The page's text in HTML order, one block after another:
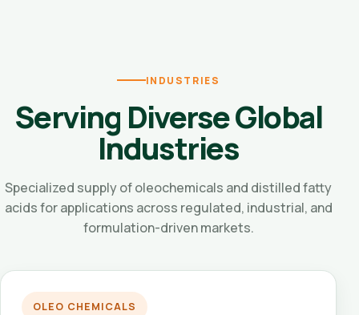
INDUSTRIES
Serving Diverse Global
Industries
Specialized supply of oleochemicals and distilled fatty
acids for applications across regulated, industrial, and
formulation-driven markets.
OLEO CHEMICALS